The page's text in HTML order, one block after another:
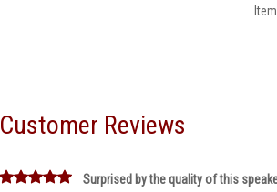
Customer Reviews
Surprised by the quality of this